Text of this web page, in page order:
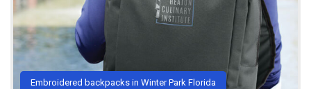
Embroidered backpacks in Winter Park Florida